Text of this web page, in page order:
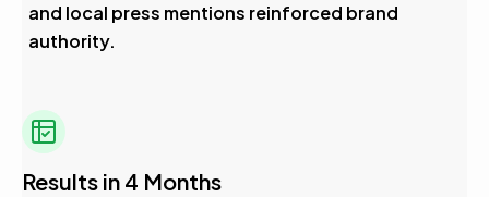
and local press mentions reinforced brand
authority.
Results in 4 Months